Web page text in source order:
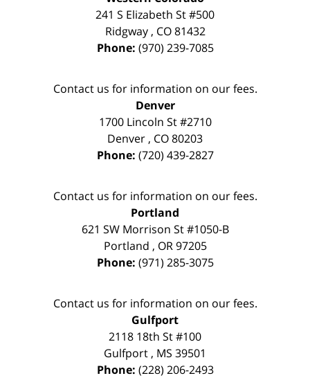
241 S Elizabeth St #500
Ridgway, CO 81432
Phone: (970) 239-7085
Contact us for information on our fees.
Denver
1700 Lincoln St #2710
Denver , CO80203
Phone: (720) 439-2827
Contact us for information on our fees.
Portland
621 SW Morrison St #1050-B
Portland , OR 97205
Phone: (971) 285-3075
Contact us for information on our fees.
Gulfport
2118 18th St #100
Gulfport , MS 39501
Phone: (228) 206-2493